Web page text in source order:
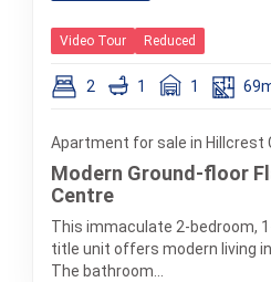
Video Tour Reduced
2 1 1
Apartment for sale in Hillcrest
Modern Ground-floor
Centre
This immaculate 2-bedroom,
title unit offers modern living
The bathroom...